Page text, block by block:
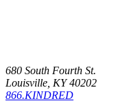
680 South Fourth St.
Louisville, KY 40202
866.KINDRED